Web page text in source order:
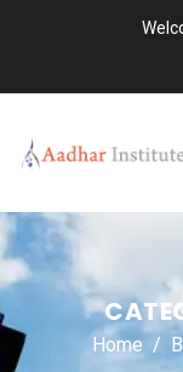
Home